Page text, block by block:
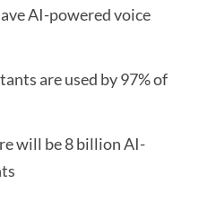
AI-powered voice
are used by 97% of
will be 8 billion AI-